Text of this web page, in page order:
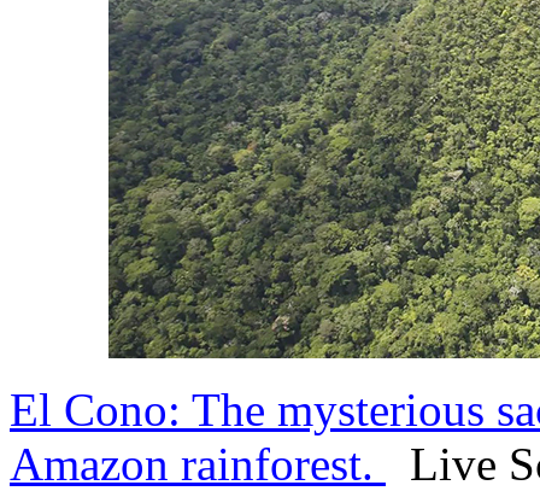
El Cono: The mysterious
Amazon rainforest.
Live